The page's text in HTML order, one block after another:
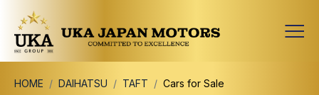
HOME DAIHATSU TAFT Cars for Sale